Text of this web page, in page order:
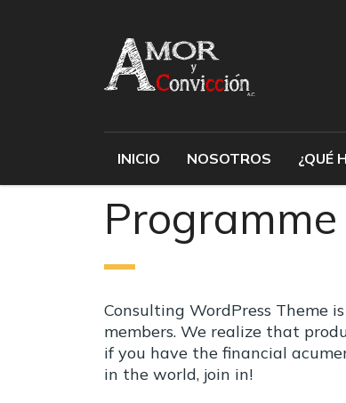
INICIO NOSOTROS ¿QUÉ
Consulting WordPress Theme
members. We realize that
if you have the financial
in the world, join in!